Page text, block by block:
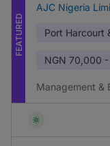
FEATURED
AJC Nigeria
Port Harcourt
NGN 70,000 -
Management &